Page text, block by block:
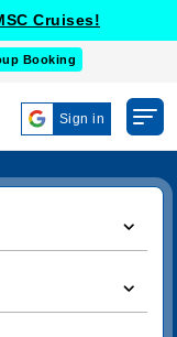
Cruises!
Booking
Sign in